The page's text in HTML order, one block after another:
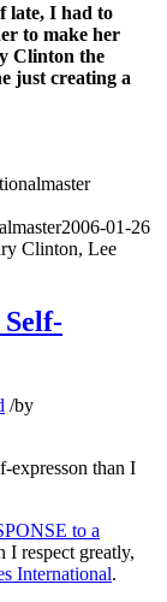
late, I had to
to make her
Clinton the
just creating a
2006-01-26
Clinton, Lee
/by
expresson than I
to a
I respect greatly,
International.